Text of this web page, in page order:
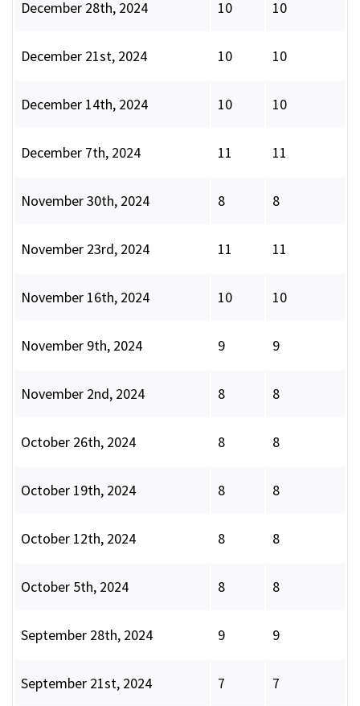
December 28th, 2024 10 10
December 21st, 2024 10 10
December 14th, 2024 10 10
December 7th, 2024 11 11
November 30th, 2024 8 8
November 23rd, 2024 11 11
November 16th, 2024 10 10
November 9th, 2024 9 9
November 2nd, 2024 8 8
October 26th, 2024 8 8
October 19th, 2024 8 8
October 12th, 2024 8 8
October 5th, 2024 8 8
September 28th, 2024 9 9
September 21st, 2024 7 7